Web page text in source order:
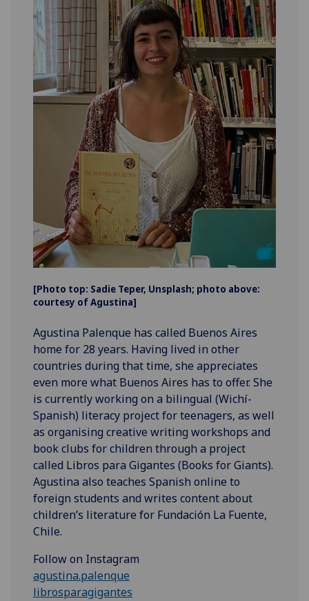
[Photo top: Sadie Teper, Unsplash; photo above:
courtesy of Agustina]
Agustina Palenque has called Buenos Aires
home for 28 years. Having lived in other
countries during that time, she appreciates
even more what Buenos Aires has to offer. She
is currently working on a bilingual (Wichí-
Spanish) literacy project for teenagers, as well
as organising creative writing workshops and
book clubs for children through a project
called Libros para Gigantes (Books for Giants).
Agustina also teaches Spanish online to
foreign students and writes content about
children’s literature for Fundación La Fuente,
Chile.
Follow on Instagram
agustina.palenque
librosparagigantes